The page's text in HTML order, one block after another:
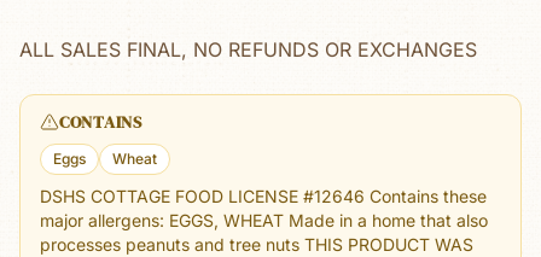
ALL SALES FINAL, NO REFUNDS OR EXCHANGES
CONTAINS
Eggs Wheat
DSHS COTTAGE FOOD LICENSE #12646 Contains these
major allergens: EGGS, WHEAT Made in a home that also
processes peanuts and tree nuts THIS PRODUCT WAS